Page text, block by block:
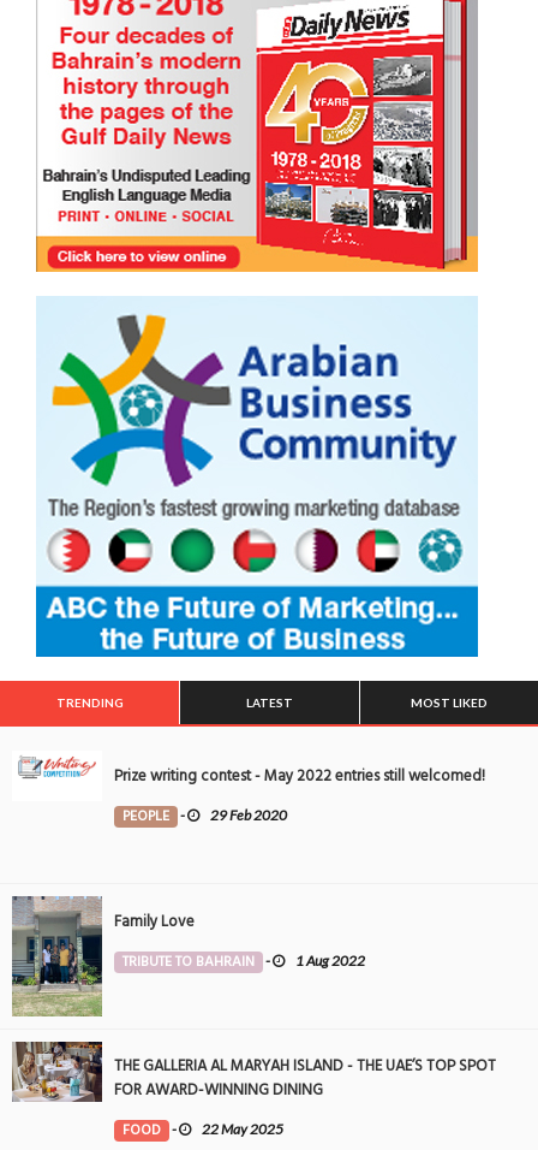
TRENDING LATEST MOST LIKED
Prize writing contest - May 2022 entries still welcomed!
PEOPLE - 29 Feb 2020
Family Love
TRIBUTE TO BAHRAIN - 1 Aug 2022
THE GALLERIA AL MARYAH ISLAND - THE UAE’S TOP SPOT
FOR AWARD-WINNING DINING
FOOD - 22 May 2025